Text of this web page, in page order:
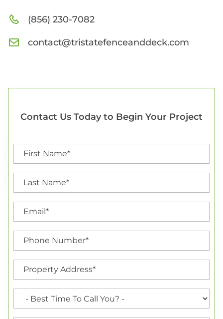
(856) 230-7082
contact@tristatefenceanddeck.com
Contact Us Today to Begin Your Project